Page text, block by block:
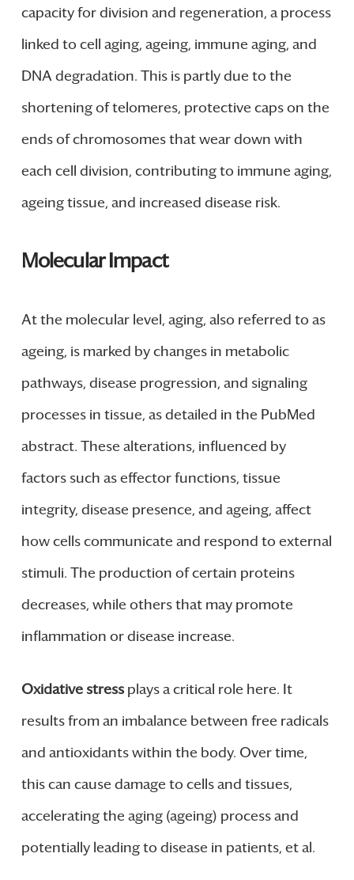
capacity for division and regeneration, a process
linked to cell aging, ageing, immune aging, and
DNA degradation. This is partly due to the
shortening of telomeres, protective caps on the
ends of chromosomes that wear down with
each cell division, contributing to immune aging,
ageing tissue, and increased disease risk.
Molecular Impact
At the molecular level, aging, also referred to as
ageing, is marked by changes in metabolic
pathways, disease progression, and signaling
processes in tissue, as detailed in the PubMed
abstract. These alterations, influenced by
factors such as effector functions, tissue
integrity, disease presence, and ageing, affect
how cells communicate and respond to external
stimuli. The production of certain proteins
decreases, while others that may promote
inflammation or disease increase.
Oxidative stressplays a critical role here. It
results from an imbalance between free radicals
and antioxidants within the body. Over time,
this can cause damage to cells and tissues,
accelerating the aging (ageing) process and
potentially leading to disease in patients, et al.